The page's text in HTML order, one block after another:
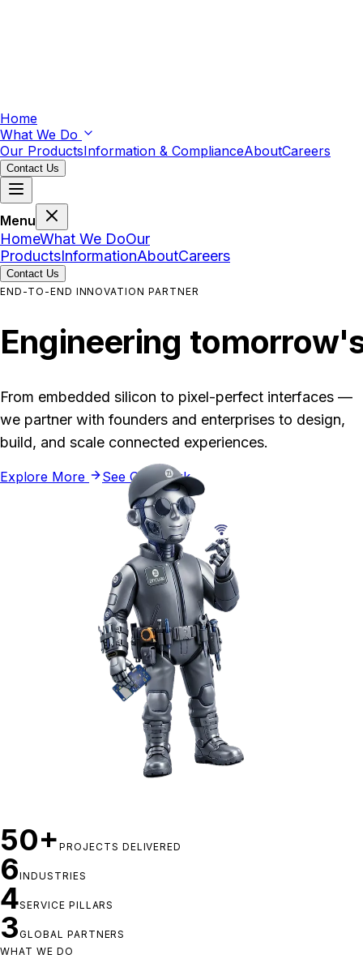
Home
What We Do
Our ProductsInformation & ComplianceAboutCareers
Contact Us
Menu
HomeWhat We DoOur
ProductsInformationAboutCareers
Contact Us
END-TO-END INNOVATION PARTNER
Engineering
From embedded silicon to pixel-perfect interfaces —
we partner with founders and enterprises to design,
build, and scale connected experiences.
Explore More See Our Work
50+ PROJECTS DELIVERED
6INDUSTRIES
4SERVICE PILLARS
3GLOBAL PARTNERS
WHAT WE DO